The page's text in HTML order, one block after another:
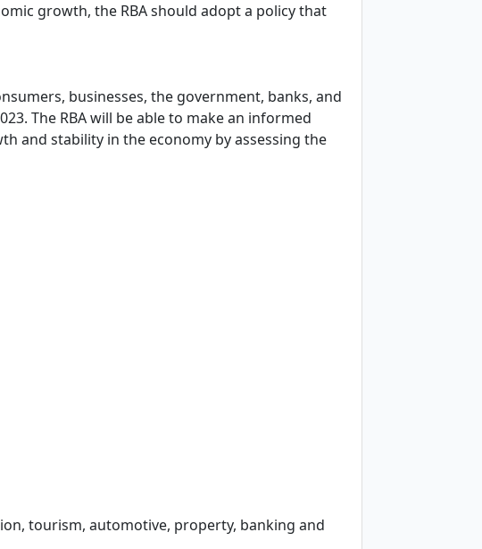
growth, the RBA should adopt a policy that
businesses, the government, banks, and
The RBA will be able to make an informed
and stability in the economy by assessing the
tourism, automotive, property, banking and